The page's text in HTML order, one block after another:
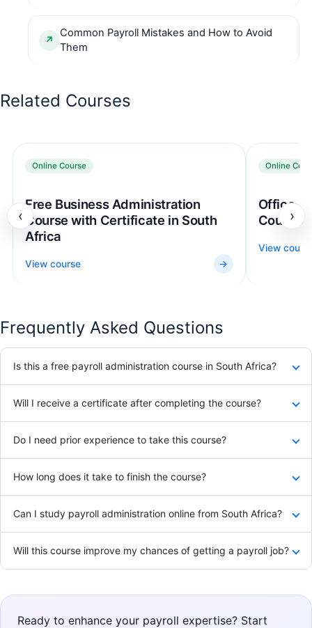
Common Payroll Mistakes and How to Avoid
Them
Related Courses
‹
Online Course
Free Business Administration
Course with Certificate in South
Africa
View course →
Online
Office
Course
View
›
Frequently Asked Questions
Is this a free payroll administration course in South Africa?
Will I receive a certificate after completing the course?
Do I need prior experience to take this course?
How long does it take to finish the course?
Can I study payroll administration online from South Africa?
Will this course improve my chances of getting a payroll job?
Ready to enhance your payroll expertise? Start